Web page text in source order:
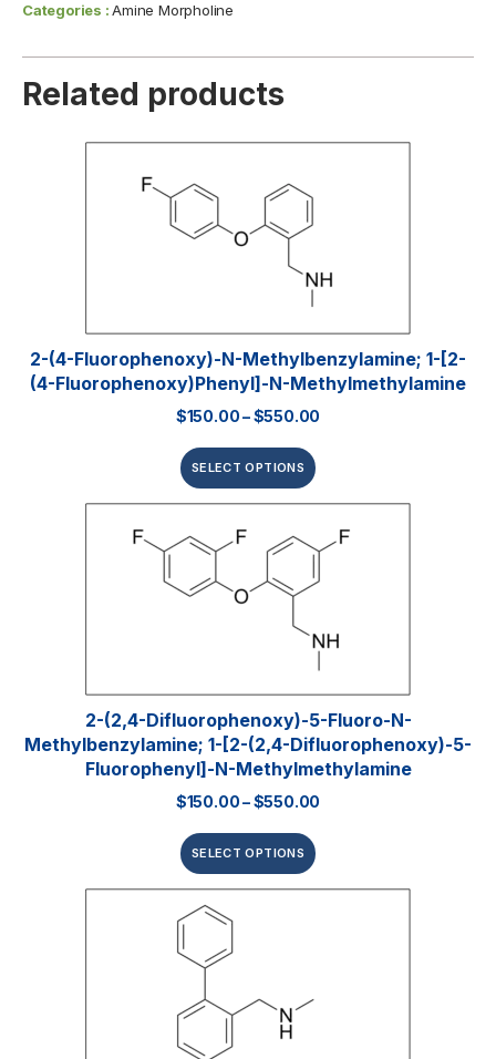
Categories :Amine Morpholine
Related products
2-(4-Fluorophenoxy)-N-Methylbenzylamine; 1-[2-
(4-Fluorophenoxy)phenyl]-N-Methylmethylamine
$150.00–$550.00
SELECT OPTIONS
2-(2,4-Difluorophenoxy)-5-Fluoro-N-
Methylbenzylamine; 1-[2-(2,4-Difluorophenoxy)-5-
Fluorophenyl]-N-Methylmethylamine
$150.00–$550.00
SELECT OPTIONS